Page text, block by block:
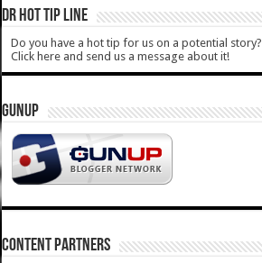
DR HOT TIP LINE
Do you have a hot tip for us on a potential story?
Click here and send us a message about it!
GUNUP
CONTENT PARTNERS